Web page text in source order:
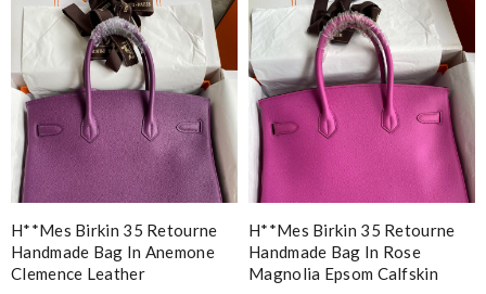
H**mes Birkin 35 Retourne
Handmade Bag In Anemone
Clemence Leather
H**mes Birkin 35 Retourne
Handmade Bag In Rose
Magnolia Epsom Calfskin